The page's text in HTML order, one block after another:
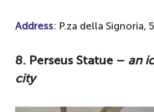
Address: P.za della Signoria,
8. Perseus Statue – an
city